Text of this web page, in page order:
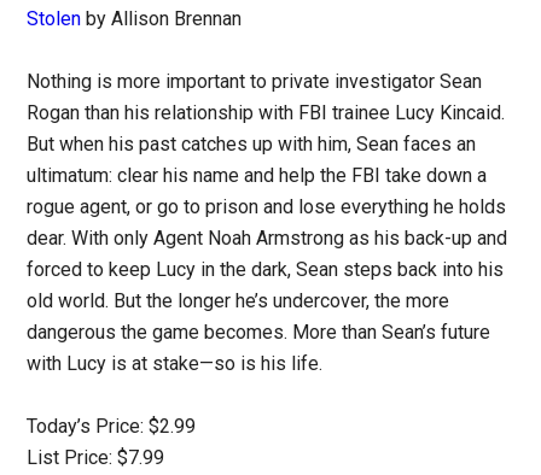
Stolen by Allison Brennan
Nothing is more important to private investigator Sean
Rogan than his relationship with FBI trainee Lucy Kincaid.
But when his past catches up with him, Sean faces an
ultimatum: clear his name and help the FBI take down a
rogue agent, or go to prison and lose everything he holds
dear. With only Agent Noah Armstrong as his back-up and
forced to keep Lucy in the dark, Sean steps back into his
old world. But the longer he’s undercover, the more
dangerous the game becomes. More than Sean’s future
with Lucy is at stake—so is his life.
Today’s Price: $2.99
List Price: $7.99